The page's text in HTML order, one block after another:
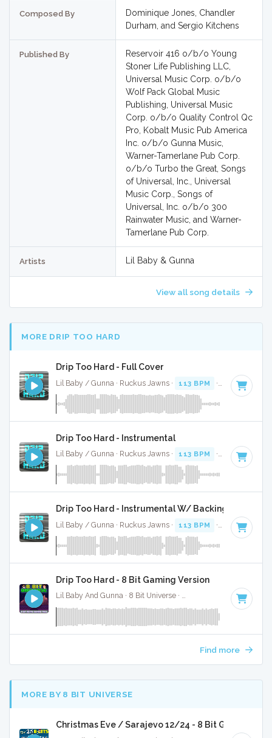
Composed By
Dominique Jones, Chandler
Durham, and Sergio Kitchens
Published By
Reservoir 416 o/b/o Young
Stoner Life Publishing LLC,
Universal Music Corp. o/b/o
Wolf Pack Global Music
Publishing, Universal Music
Corp. o/b/o Quality Control Qc
Pro, Kobalt Music Pub America
Inc. o/b/o Gunna Music,
Warner-Tamerlane Pub Corp.
o/b/o Turbo the Great, Songs
of Universal, Inc., Universal
Music Corp., Songs of
Universal, Inc. o/b/o 300
Rainwater Music, and Warner-
Tamerlane Pub Corp.
Artists Lil Baby & Gunna
View all song details
MORE DRIP TOO HARD
Drip Too Hard - Full Cover
Lil Baby / Gunna · Ruckus Jawns · 113 BPM · Key of F#
Drip Too Hard - Instrumental
Lil Baby / Gunna · Ruckus Jawns · 113 BPM · Key of F#
Drip Too Hard - Instrumental W/ Backing Vocals
Lil Baby / Gunna · Ruckus Jawns · 113 BPM · Key of F#
Drip Too Hard - 8 Bit Gaming Version
Lil Baby And Gunna · 8 Bit Universe · · 2:30
Find more
MORE BY 8 BIT UNIVERSE
Christmas Eve / Sarajevo 12/24 - 8 Bit Gaming